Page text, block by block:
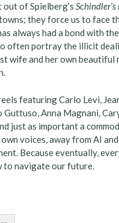
out of Spielberg’sSchindler’s
they force us to face
always had a bond with
often portray the illicit
wife and her own beautiful
featuring Carlo Levi,
Anna Magnani,
just as important a
voices, away from AI
Because eventually,
to navigate our future.